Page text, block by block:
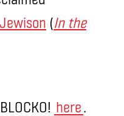
(In the
here.